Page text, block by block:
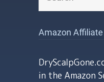
Amazon
in the Amazon